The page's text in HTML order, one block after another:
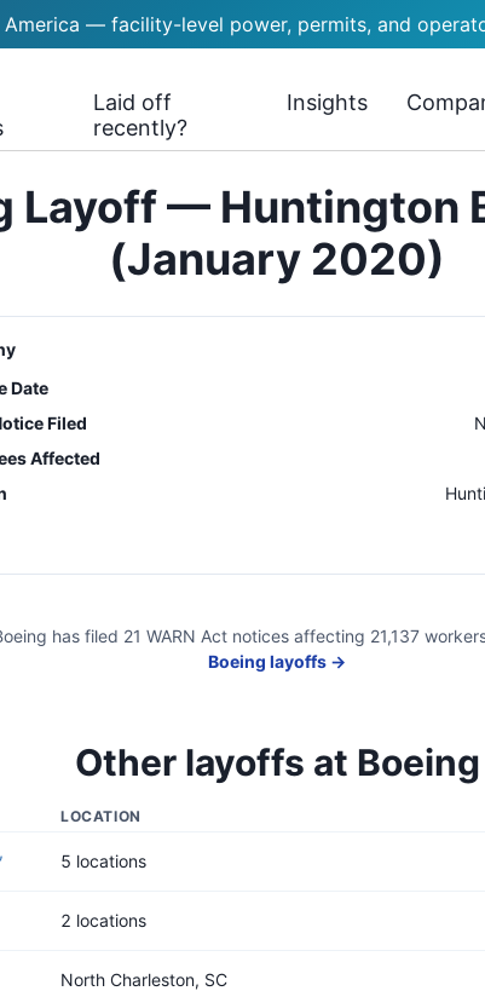
America — facility-level power, permits, and
Laid off
recently?
Insights
Layoff — Huntington
(January 2020)
Date
Filed
Affected
has filed 21 WARN Act notices affecting 21,137
Boeing layoffs →
Other layoffs at Boeing
LOCATION
5 locations
2 locations
North Charleston, SC